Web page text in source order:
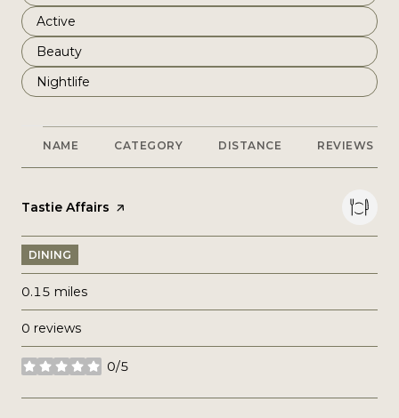
Search businesses related to
Active
Search businesses related to
Beauty
Search businesses related to
Nightlife
NAME CATEGORY DISTANCE REVIEWS
Visit the
Tastie Affairs page on Yelp
DINING
0.15 miles
0 reviews
0/5
stars